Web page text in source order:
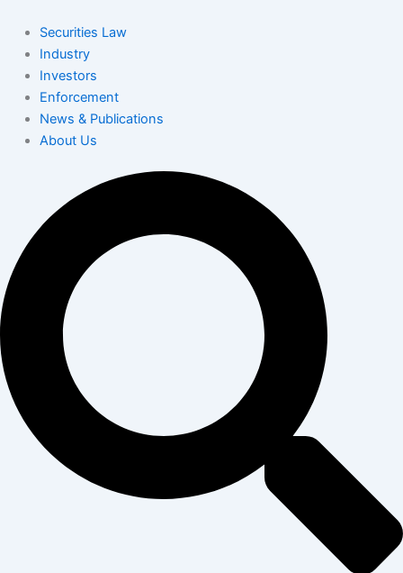
content
Securities Law
Industry
Investors
Enforcement
News & Publications
About Us